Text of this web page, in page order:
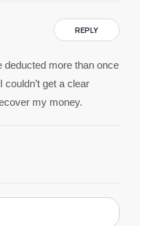
REPLY
deducted more than once
get a clear
my money.